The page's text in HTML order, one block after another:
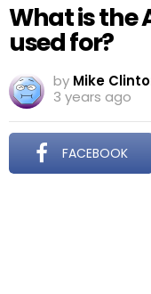
What is the
used for?
by Mike
3 years ago
FACEBOOK